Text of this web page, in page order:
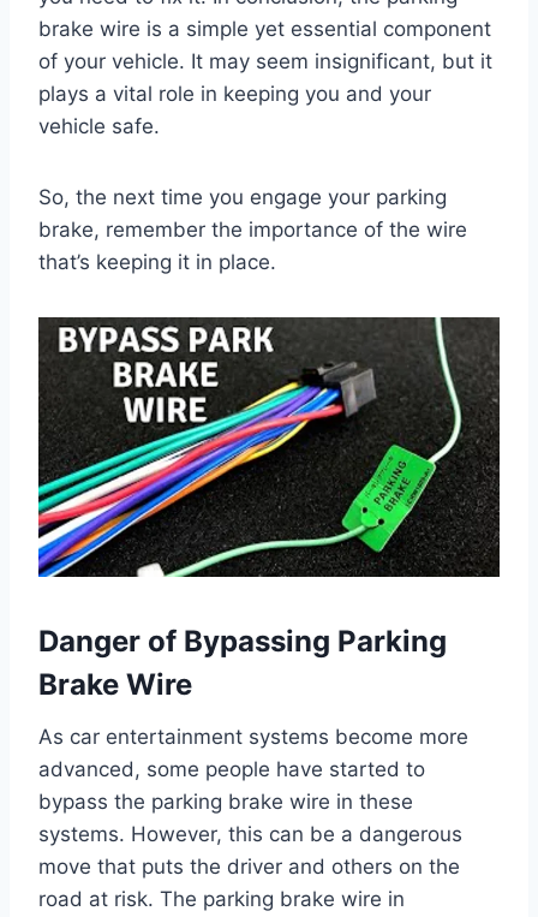
brake wire is a simple yet essential component
of your vehicle. It may seem insignificant, but it
plays a vital role in keeping you and your
vehicle safe.
So, the next time you engage your parking
brake, remember the importance of the wire
that’s keeping it in place.
Danger of Bypassing Parking
Brake Wire
As car entertainment systems become more
advanced, some people have started to
bypass the parking brake wire in these
systems. However, this can be a dangerous
move that puts the driver and others on the
road at risk. The parking brake wire in